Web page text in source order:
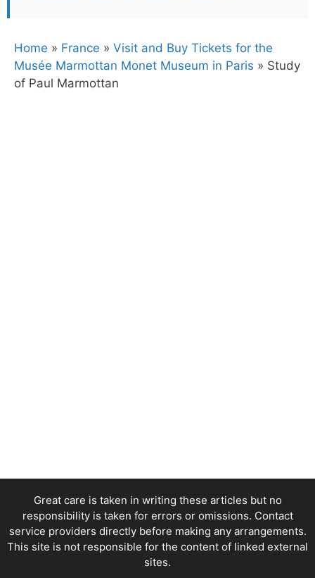
Home » France » Visit and Buy Tickets for the
Musée Marmottan Monet Museum in Paris » Study
of Paul Marmottan
Great care is taken in writing these articles but no
responsibility is taken for errors or omissions. Contact
service providers directly before making any arrangements.
This site is not responsible for the content of linked external
sites.